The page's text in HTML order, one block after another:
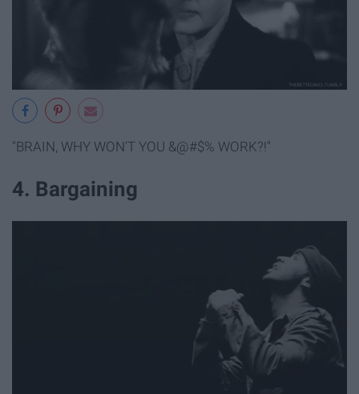
"BRAIN, WHY WON'T YOU &@#$% WORK?!"
4. Bargaining